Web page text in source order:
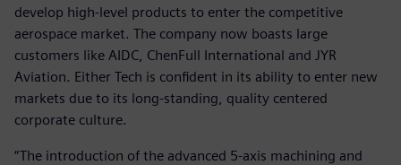
develop high-level products to enter the competitive
aerospace market. The company now boasts large
customers like AIDC, ChenFull International and JYR
Aviation. Either Tech is confident in its ability to enter new
markets due to its long-standing, quality centered
corporate culture.
“The introduction of the advanced 5-axis machining and